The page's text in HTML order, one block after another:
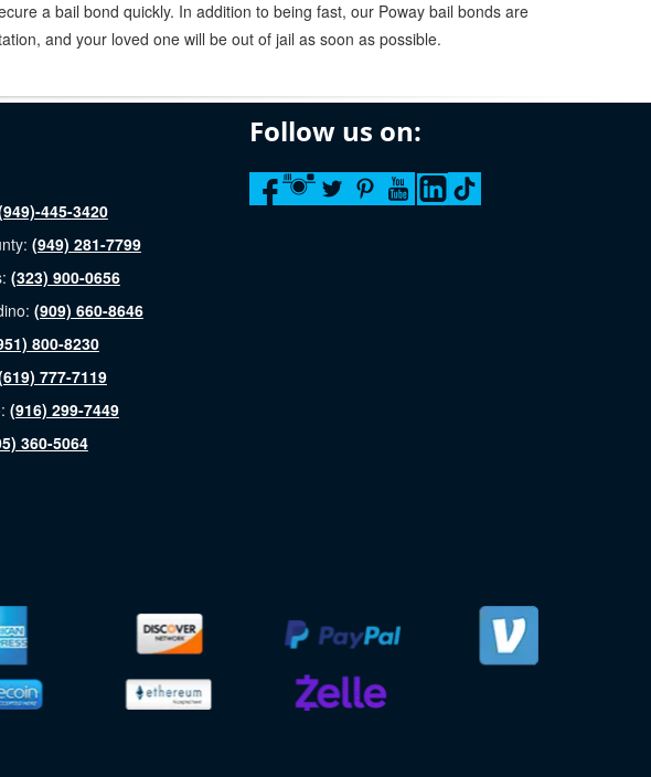
a bail bond quickly. In addition to being fast, our Poway bail bonds are
and your loved one will be out of jail as soon as possible.
445-3420
(949) 281-7799
(323) 900-0656
(909) 660-8646
800-8230
777-7119
(916) 299-7449
360-5064
Follow us on: